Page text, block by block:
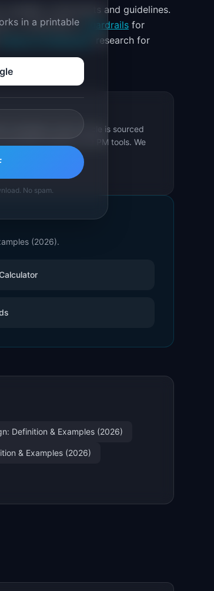
reusable components and guidelines.
connecting to Guardrails for
research for
managers. Every article is sourced
IdeaPlan's 69 PM tools. We
(2026).
Definition & Examples (2026)
& Examples (2026)
in a printable
No spam.